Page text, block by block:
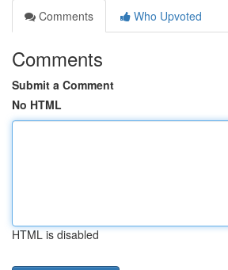
Comments
Who Upvoted
Comments
Submit a Comment
No HTML
HTML is disabled